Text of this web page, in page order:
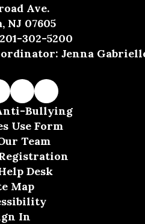
Ave.
NJ 07605
201-302-5200
Jenna
Bullying
Use Form
Team
Desk
Map
In